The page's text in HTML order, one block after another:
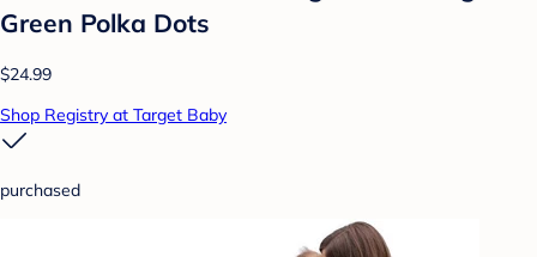
Green Polka Dots
$24.99
Shop Registry at Target Baby
purchased